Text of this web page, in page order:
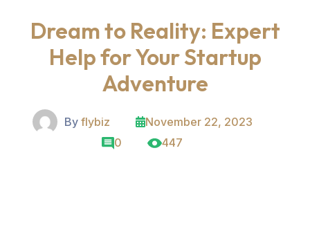
Dream to Reality: Expert
Help for Your Startup
Adventure
By flybiz
November 22, 2023
0
447